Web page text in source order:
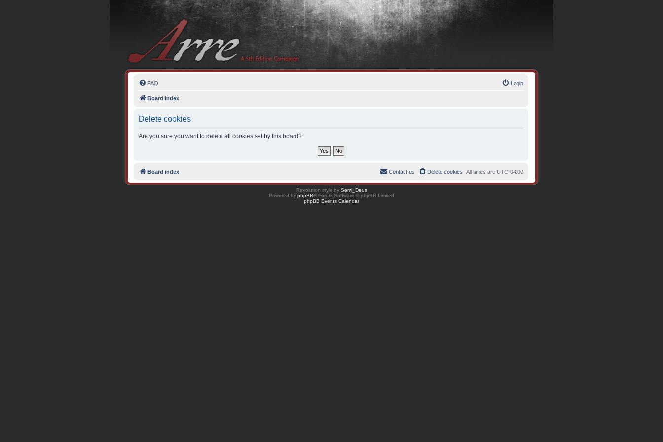
FAQ Login
Board index
Delete cookies
Are you sure you want to delete all cookies set by this board?
Board index All times are UTC-04:00
Delete cookies
Contact us
Revolution style by Semi_Deus
Powered by phpBB® Forum Software © phpBB Limited
phpBB Events Calendar